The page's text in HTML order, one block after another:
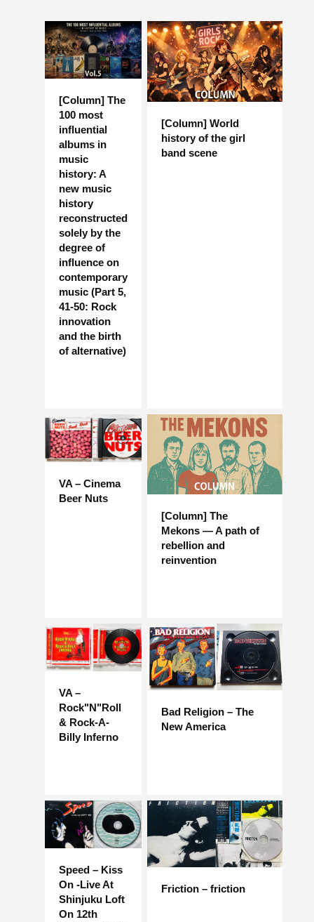
[Column] The
100 most
influential
albums in
music
history: A
new music
history
reconstructed
solely by the
degree of
influence on
contemporary
music (Part 5,
41-50: Rock
innovation
and the birth
of alternative)
[Column] World
history of the girl
band scene
VA – Cinema
Beer Nuts
[Column] The
Mekons — A path of
rebellion and
reinvention
VA –
Rock"N"Roll
& Rock-A-
Billy Inferno
Bad Religion – The
New America
Speed ​​– Kiss
On -Live At
Shinjuku Loft
On 12th
Friction – friction